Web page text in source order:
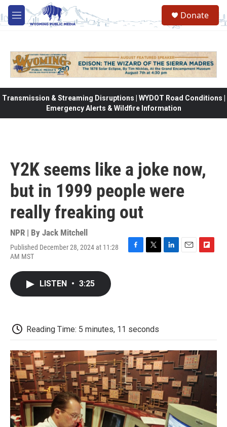
Skip to main content
M
e
Donate
Transmission & Streaming Disruptions | WYDOT Road Conditions |
Emergency Alerts & Wildfire Information
Y2K seems like a joke now,
but in 1999 people were
really freaking out
NPR | By Jack Mitchell
Published December 28, 2024 at 11:28
AM MST
LISTEN • 3:25
Reading Time: 5 minutes, 11 seconds